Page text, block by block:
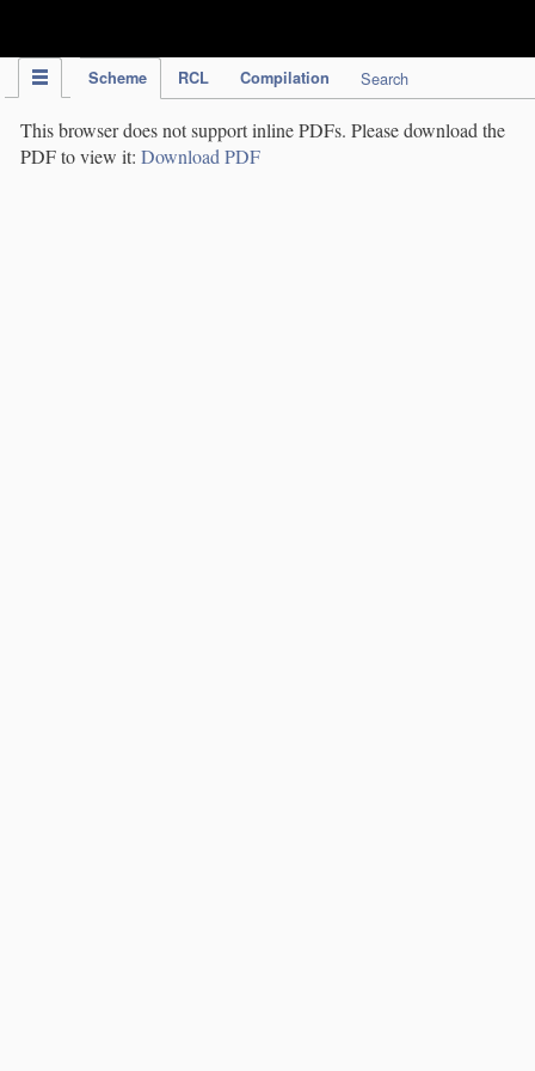
Scheme RCL Compilation Search
This browser does not support inline PDFs. Please download the
PDF to view it: Download PDF